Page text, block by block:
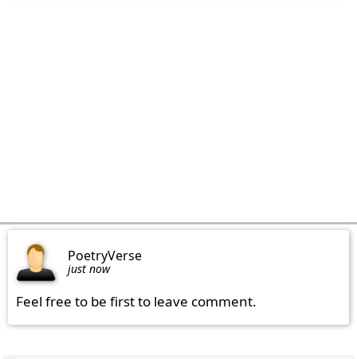
PoetryVerse
just now
Feel free to be first to leave comment.